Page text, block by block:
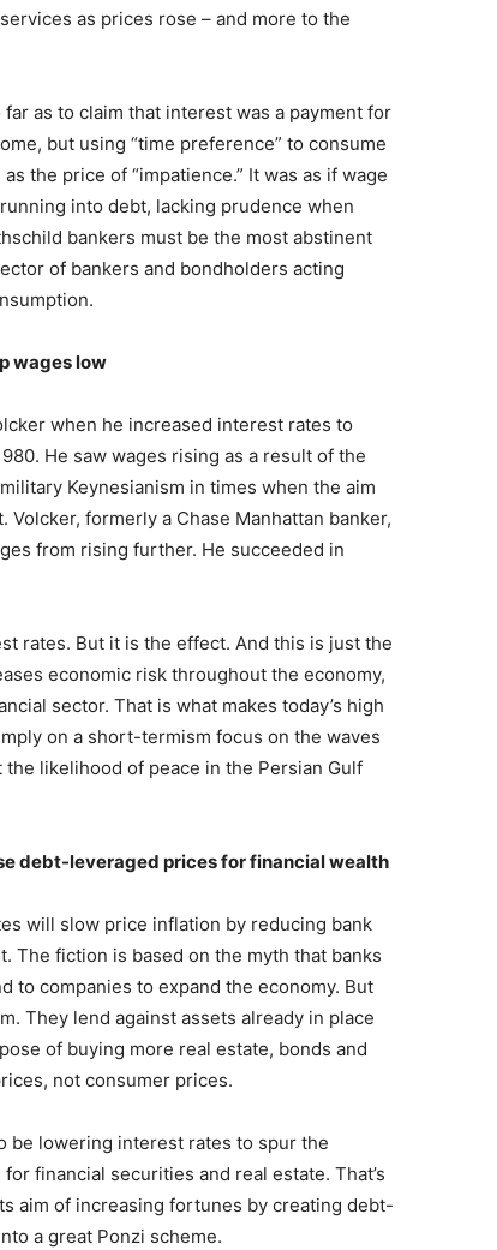
as prices rose – and more to the
as to claim that interest was a payment for
but using “time preference” to consume
the price of “impatience.” It was as if wage
into debt, lacking prudence when
bankers must be the most abstinent
of bankers and bondholders acting
wages low
when he increased interest rates to
He saw wages rising as a result of the
Keynesianism in times when the aim
formerly a Chase Manhattan banker,
from rising further. He succeeded in
rates. But it is the effect. And this is just the
economic risk throughout the economy,
sector. That is what makes today’s high
on a short-termism focus on the waves
likelihood of peace in the Persian Gulf
debt-leveraged prices for financial wealth
will slow price inflation by reducing bank
The fiction is based on the myth that banks
to companies to expand the economy. But
They lend against assets already in place
of buying more real estate, bonds and
not consumer prices.
be lowering interest rates to spur the
financial securities and real estate. That’s
aim of increasing fortunes by creating debt-
a great Ponzi scheme.